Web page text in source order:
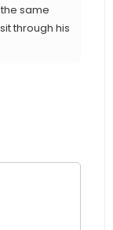
same
through his